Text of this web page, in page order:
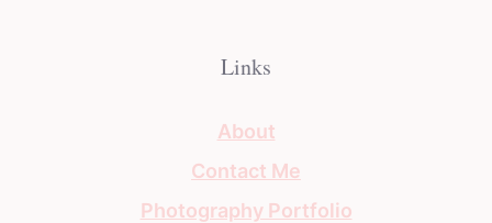
Links
About
Contact Me
Photography Portfolio